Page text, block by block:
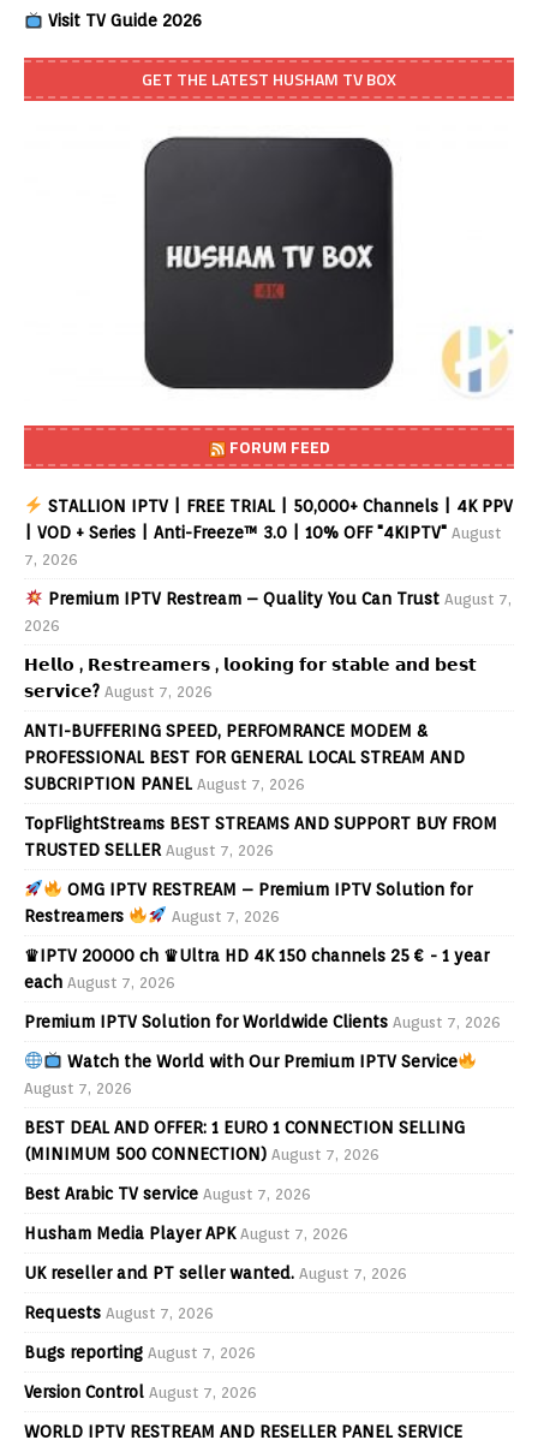
Visit TV Guide 2026
GET THE LATEST HUSHAM TV BOX
FORUM FEED
STALLION IPTV | FREE TRIAL | 50,000+ Channels | 4K PPV
| VOD + Series | Anti-Freeze™ 3.0 | 10% OFF "4KIPTV" August
7, 2026
Premium IPTV Restream – Quality You Can Trust August 7,
2026
𝗛𝗲𝗹𝗹𝗼 , 𝗥𝗲𝘀𝘁𝗿𝗲𝗮𝗺𝗲𝗿𝘀 , 𝗹𝗼𝗼𝗸𝗶𝗻𝗴 𝗳𝗼𝗿 𝘀𝘁𝗮𝗯𝗹𝗲 𝗮𝗻𝗱 𝗯𝗲𝘀𝘁
𝘀𝗲𝗿𝘃𝗶𝗰𝗲? August 7, 2026
ANTI-BUFFERING SPEED, PERFOMRANCE MODEM &
PROFESSIONAL BEST FOR GENERAL LOCAL STREAM AND
SUBCRIPTION PANEL August 7, 2026
TopFlightStreams BEST STREAMS AND SUPPORT BUY FROM
TRUSTED SELLER August 7, 2026
OMG IPTV RESTREAM – Premium IPTV Solution for
Restreamers
August 7, 2026
♛IPTV 20000 ch ♛Ultra HD 4K 150 channels 25 € - 1 year
each August 7, 2026
Premium IPTV Solution for Worldwide Clients August 7, 2026
Watch the World with Our Premium IPTV Service
August 7, 2026
BEST DEAL AND OFFER: 1 EURO 1 CONNECTION SELLING
(MINIMUM 500 CONNECTION) August 7, 2026
Best Arabic TV service August 7, 2026
Husham Media Player APK August 7, 2026
UK reseller and PT seller wanted. August 7, 2026
Requests August 7, 2026
Bugs reporting August 7, 2026
Version Control August 7, 2026
WORLD IPTV RESTREAM AND RESELLER PANEL SERVICE